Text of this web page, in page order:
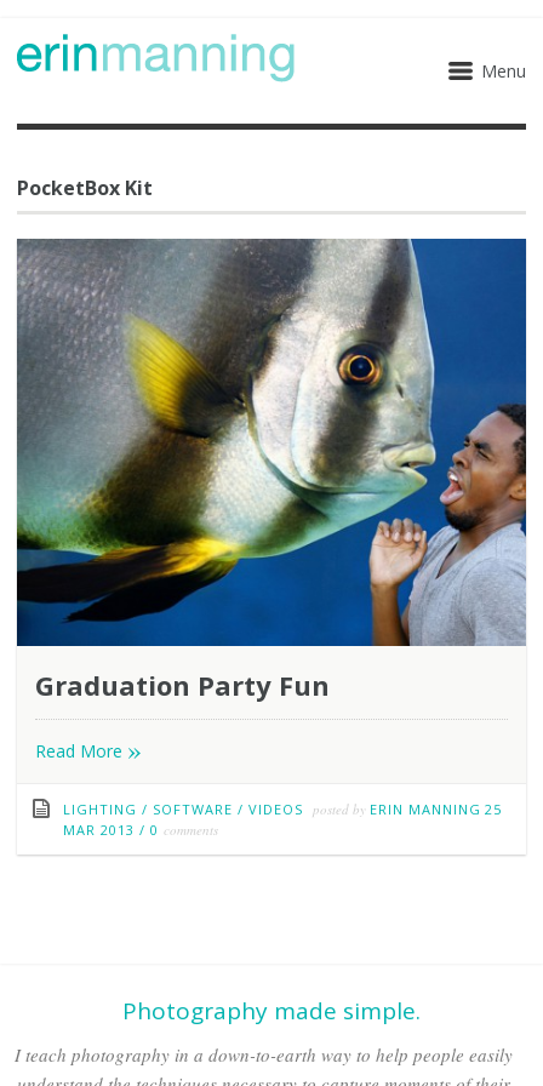
Menu
PocketBox Kit
Graduation Party Fun
Read More »
LIGHTING / SOFTWARE / VIDEOS posted by ERIN MANNING 25
MAR 2013 / 0 comments
Photography made simple.
I teach photography in a down-to-earth way to help people easily